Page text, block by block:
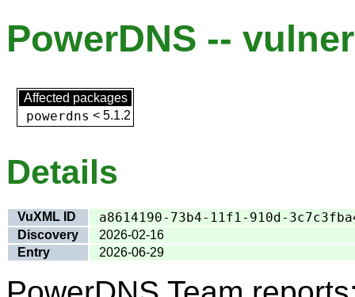
PowerDNS --
Affected packages
powerdns < 5.1.2
Details
VuXML ID a8614190-73b4-11f1-910d-
Discovery
2026-02-16
Entry
2026-06-29